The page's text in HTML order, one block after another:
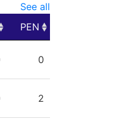
See all
PEN
0
2